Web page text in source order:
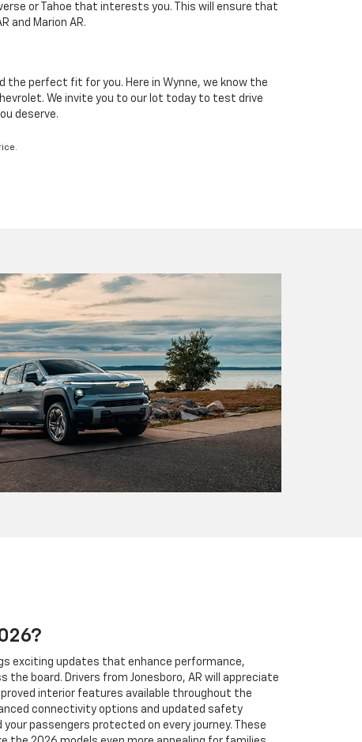
or Tahoe that interests you. This will ensure that
and Marion AR.
the perfect fit for you. Here in Wynne, we know the
We invite you to our lot today to test drive
deserve.
exciting updates that enhance performance,
the board. Drivers from Jonesboro, AR will appreciate
interior features available throughout the
connectivity options and updated safety
your passengers protected on every journey. These